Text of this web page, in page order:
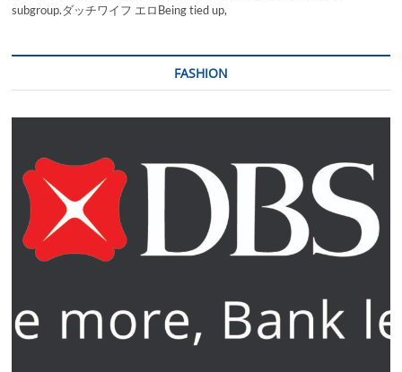
subgroup.ダッチワイフ エロBeing tied up,
FASHION